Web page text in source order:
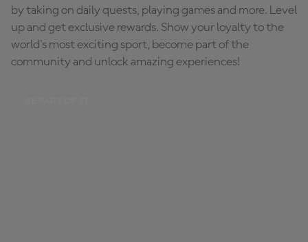
by taking on daily quests, playing games and more. Level
up and get exclusive rewards. Show your loyalty to the
world's most exciting sport, become part of the
community and unlock amazing experiences!